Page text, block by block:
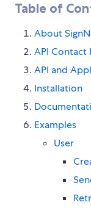
Table of
About
API
API and
Installation
Examples
User